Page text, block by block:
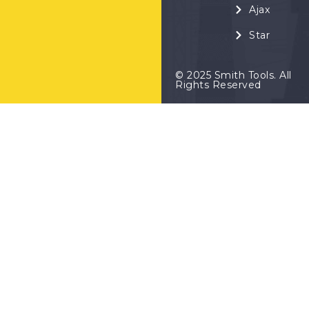
Ajax
Star
© 2025 Smith Tools. All
Rights Reserved